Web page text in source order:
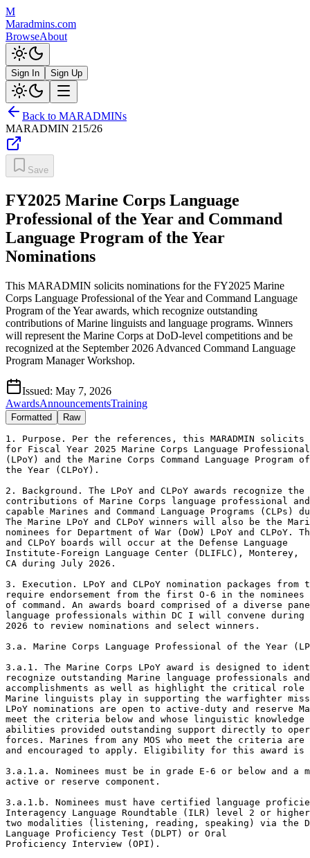
M
Maradmins.com
BrowseAbout
Sign In Sign Up
Back to MARADMINs
MARADMIN 215/26
Save
FY2025 Marine Corps Language
Professional of the Year and Command
Language Program of the Year
Nominations
This MARADMIN solicits nominations for the FY2025 Marine
Corps Language Professional of the Year and Command Language
Program of the Year awards, which recognize outstanding
contributions of Marine linguists and language programs. Winners
will represent the Marine Corps at DoD-level competitions and be
recognized at the September 2026 Advanced Command Language
Program Manager Workshop.
Issued: May 7, 2026
AwardsAnnouncementsTraining
Formatted Raw
1. Purpose. Per the references, this MARADMIN solicits
for Fiscal Year 2025 Marine Corps Language
(LPoY) and the Marine Corps Command Language Program of
the Year (CLPoY).
2. Background. The LPoY and CLPoY awards recognize the
contributions of Marine Corps language professional and
capable Marines and Command Language Programs (CLPs)
The Marine LPoY and CLPoY winners will also be the
nominees for Department of War (DoW) LPoY and CLPoY.
and CLPoY boards will occur at the Defense Language
Institute-Foreign Language Center (DLIFLC), Monterey,
CA during July 2026.
3. Execution. LPoY and CLPoY nomination packages from
require endorsement from the first O-6 in the nominees
of command. An awards board comprised of a diverse
language professionals within DC I will convene during
2026 to review nominations and select winners.
3.a. Marine Corps Language Professional of the Year
3.a.1. The Marine Corps LPoY award is designed to
recognize outstanding Marine language professionals
accomplishments as well as highlight the critical role
Marine linguists play in supporting the warfighter
LPoY nominations are open to active-duty and reserve
meet the criteria below and whose linguistic knowledge
abilities provided outstanding support directly to
forces. Marines from any MOS who meet the criteria
and encouraged to apply. Eligibility for this award
3.a.1.a. Nominees must be in grade E-6 or below and a
active or reserve component.
3.a.1.b. Nominees must have certified language
Interagency Language Roundtable (ILR) level 2 or
two modalities (listening, reading, speaking) via the
Language Proficiency Test (DLPT) or Oral
Proficiency Interview (OPI).